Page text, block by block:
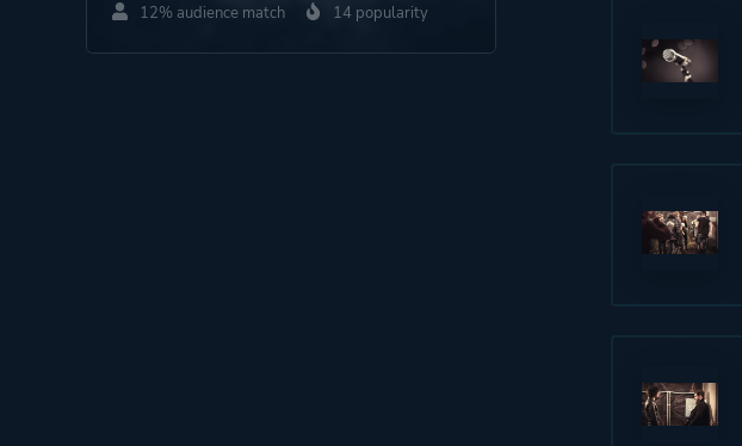
12% audience match 14 popularity